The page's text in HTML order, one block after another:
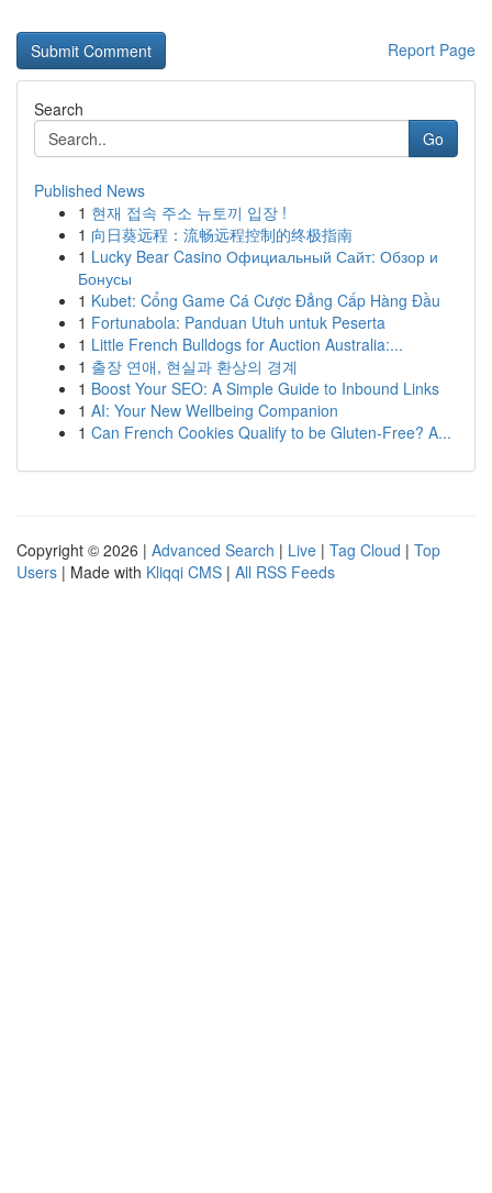
Report Page
Search
Go
Published News
1 현재 접속 주소 뉴토끼 입장 !
1 向日葵远程：流畅远程控制的终极指南
1 Lucky Bear Casino Официальный Сайт: Обзор и
Бонусы
1 Kubet: Cổng Game Cá Cược Đẳng Cấp Hàng Đầu
1 Fortunabola: Panduan Utuh untuk Peserta
1 Little French Bulldogs for Auction Australia:...
1 출장 연애, 현실과 환상의 경계
1 Boost Your SEO: A Simple Guide to Inbound Links
1 AI: Your New Wellbeing Companion
1 Can French Cookies Qualify to be Gluten-Free? A...
Copyright © 2026 | Advanced Search | Live | Tag Cloud | Top
Users | Made with Kliqqi CMS | All RSS Feeds